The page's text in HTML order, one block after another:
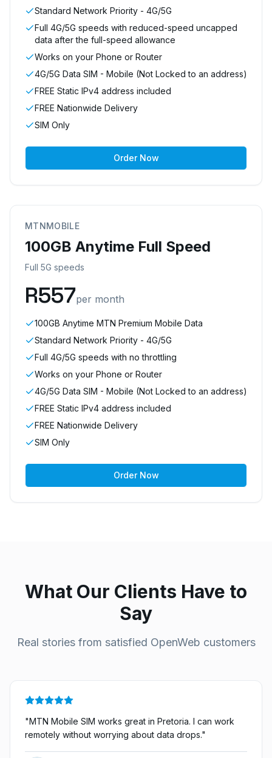
Standard Network Priority - 4G/5G
Full 4G/5G speeds with reduced-speed uncapped
data after the full-speed allowance
Works on your Phone or Router
4G/5G Data SIM - Mobile (Not Locked to an address)
FREE Static IPv4 address included
FREE Nationwide Delivery
SIM Only
Order Now
MTNMOBILE
100GB Anytime Full Speed
Full 5G speeds
R557per month
100GB Anytime MTN Premium Mobile Data
Standard Network Priority - 4G/5G
Full 4G/5G speeds with no throttling
Works on your Phone or Router
4G/5G Data SIM - Mobile (Not Locked to an address)
FREE Static IPv4 address included
FREE Nationwide Delivery
SIM Only
Order Now
What Our Clients Have to
Say
Real stories from satisfied OpenWeb customers
"MTN Mobile SIM works great in Pretoria. I can work
remotely without worrying about data drops."